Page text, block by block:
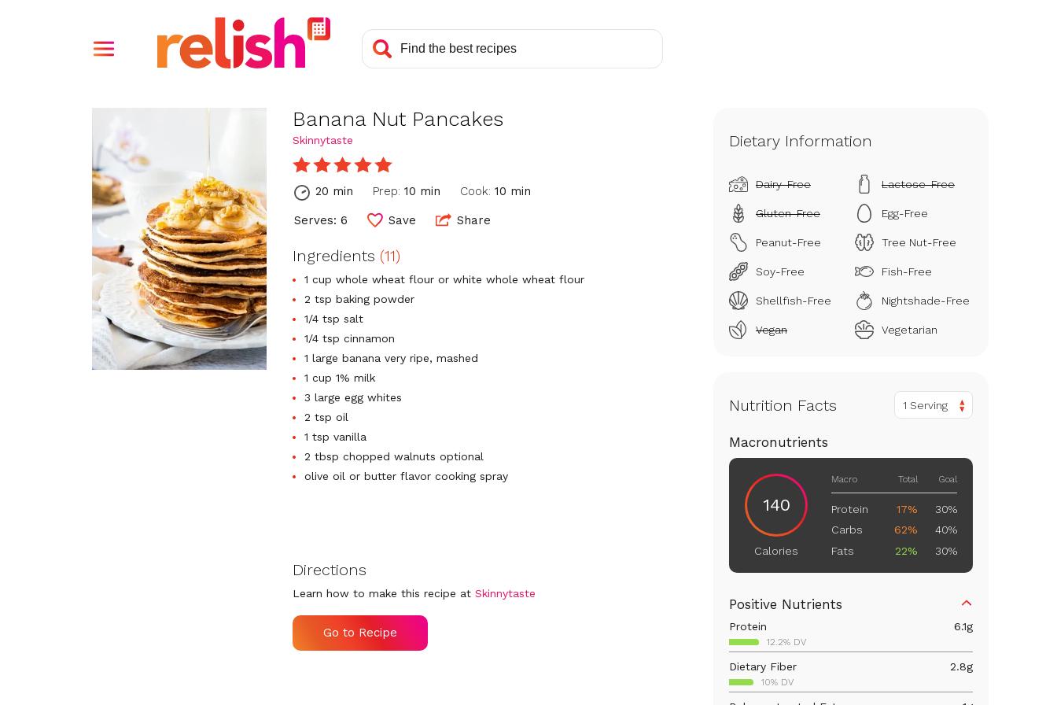
Banana Nut Pancakes
Skinnytaste
20 min Prep: 10 min Cook: 10 min
Serves: 6 Save Share
Ingredients (11)
1 cup whole wheat flour or white whole wheat flour
2 tsp baking powder
1/4 tsp salt
1/4 tsp cinnamon
1 large banana very ripe, mashed
1 cup 1% milk
3 large egg whites
2 tsp oil
1 tsp vanilla
2 tbsp chopped walnuts optional
olive oil or butter flavor cooking spray
Directions
Learn how to make this recipe atSkinnytaste
Go to Recipe
Dietary Information
Dairy-Free Lactose-Free
Gluten-Free Egg-Free
Peanut-Free Tree Nut-Free
Soy-Free Fish-Free
Shellfish-Free Nightshade-Free
Vegan Vegetarian
Nutrition Facts 1 Serving
Macronutrients
140
Calories
Macro Total Goal
Protein 17%
30%
Carbs
62%
40%
Fats
22% 30%
Positive Nutrients
Protein 6.1g
12.2% DV
Dietary Fiber 2.8g
10% DV